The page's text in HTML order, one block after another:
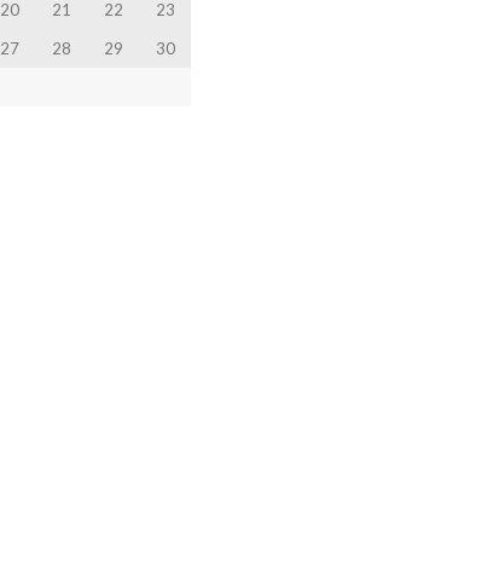
20 21 22
23
27 28 29
30